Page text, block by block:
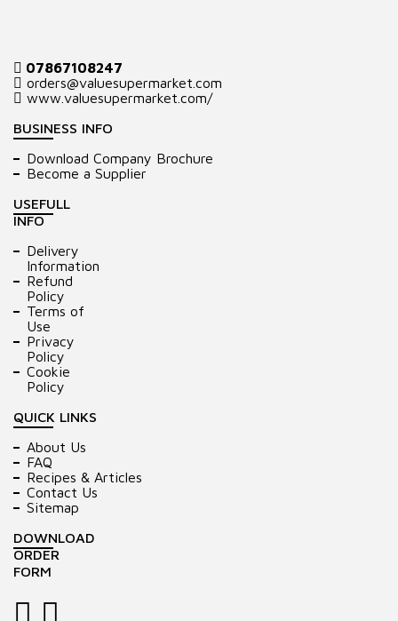
07867108247
orders@valuesupermarket.com
www.valuesupermarket.com/
BUSINESS INFO
Download Company Brochure
Become a Supplier
USEFULL
INFO
Delivery
Information
Refund
Policy
Terms of
Use
Privacy
Policy
Cookie
Policy
QUICK LINKS
About Us
FAQ
Recipes & Articles
Contact Us
Sitemap
DOWNLOAD
ORDER
FORM